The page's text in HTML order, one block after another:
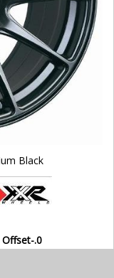
Black
.0